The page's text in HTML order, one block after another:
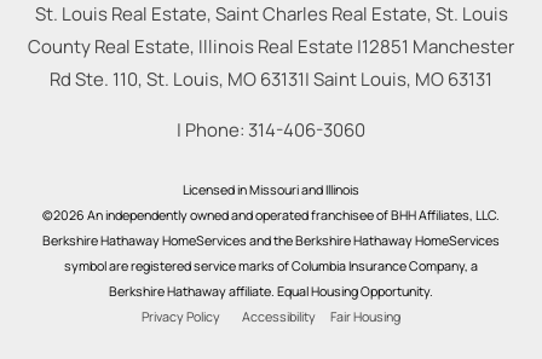
St. Louis Real Estate, Saint Charles Real Estate, St. Louis
County Real Estate, Illinois Real Estate |12851 Manchester
Rd Ste. 110, St. Louis, MO 63131|Saint Louis, MO63131
| Phone: 314-406-3060
Licensed in Missouri and Illinois
©2026 An independently owned and operated franchisee of BHH Affiliates, LLC.
Berkshire Hathaway HomeServices and the Berkshire Hathaway HomeServices
symbol are registered service marks of Columbia Insurance Company, a
Berkshire Hathaway affiliate. Equal Housing Opportunity.
Privacy Policy
Accessibility Fair Housing